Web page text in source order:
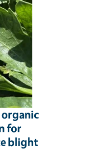
organic
for
blight